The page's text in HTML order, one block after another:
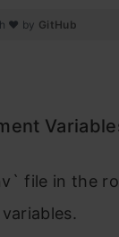
❤ by GitHub
file in the